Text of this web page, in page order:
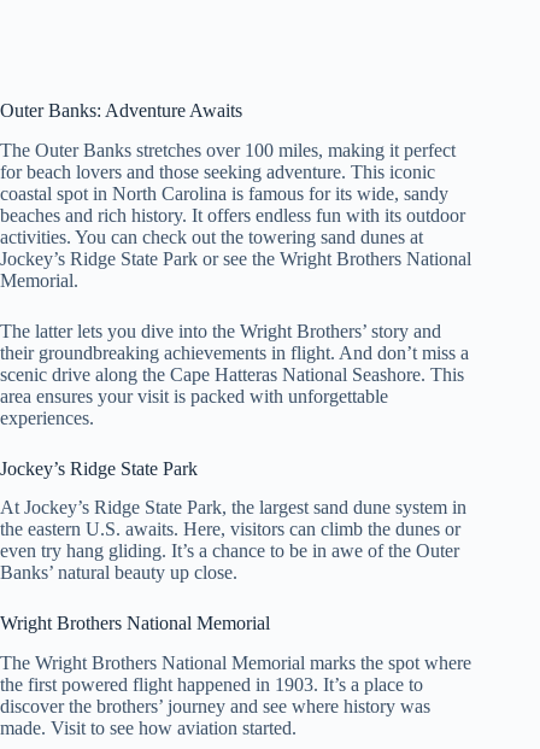
Outer Banks: Adventure Awaits
The Outer Banks stretches over 100 miles, making it perfect
for beach lovers and those seeking adventure. This iconic
coastal spot in North Carolina is famous for its wide, sandy
beaches and rich history. It offers endless fun with its outdoor
activities. You can check out the towering sand dunes at
Jockey’s Ridge State Park or see the Wright Brothers National
Memorial.
The latter lets you dive into the Wright Brothers’ story and
their groundbreaking achievements in flight. And don’t miss a
scenic drive along the Cape Hatteras National Seashore. This
area ensures your visit is packed with unforgettable
experiences.
Jockey’s Ridge State Park
At Jockey’s Ridge State Park, the largest sand dune system in
the eastern U.S. awaits. Here, visitors can climb the dunes or
even try hang gliding. It’s a chance to be in awe of the Outer
Banks’ natural beauty up close.
Wright Brothers National Memorial
The Wright Brothers National Memorial marks the spot where
the first powered flight happened in 1903. It’s a place to
discover the brothers’ journey and see where history was
made. Visit to see how aviation started.